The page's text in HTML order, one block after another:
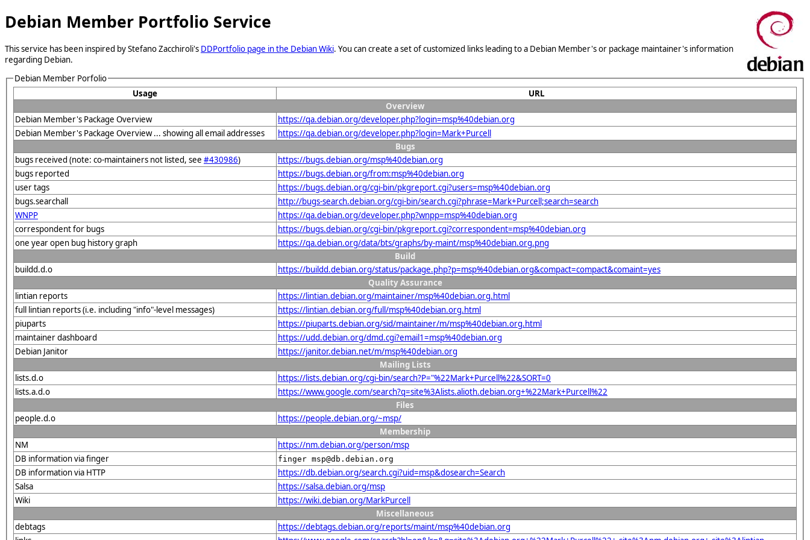
Debian Member Portfolio Service
This service has been inspired by Stefano Zacchiroli's DDPortfolio page in the Debian Wiki. You can create a set of customized links leading to a Debian Member's or package maintainer's information
regarding Debian.
Debian Member Porfolio
Usage
URL
Overview
Debian Member's Package Overview
https://qa.debian.org/developer.php?login=msp%40debian.org
Debian Member's Package Overview ... showing all email addresses
https://qa.debian.org/developer.php?login=Mark+Purcell
Bugs
bugs received (note: co-maintainers not listed, see #430986)
https://bugs.debian.org/msp%40debian.org
bugs reported
https://bugs.debian.org/from:msp%40debian.org
user tags
https://bugs.debian.org/cgi-bin/pkgreport.cgi?users=msp%40debian.org
bugs.searchall
http://bugs-search.debian.org/cgi-bin/search.cgi?phrase=Mark+Purcell;search=search
WNPP
https://qa.debian.org/developer.php?wnpp=msp%40debian.org
correspondent for bugs
https://bugs.debian.org/cgi-bin/pkgreport.cgi?correspondent=msp%40debian.org
one year open bug history graph
https://qa.debian.org/data/bts/graphs/by-maint/msp%40debian.org.png
Build
buildd.d.o
https://buildd.debian.org/status/package.php?p=msp%40debian.org&compact=compact&comaint=yes
Quality Assurance
lintian reports
https://lintian.debian.org/maintainer/msp%40debian.org.html
full lintian reports (i.e. including "info"-level messages)
https://lintian.debian.org/full/msp%40debian.org.html
piuparts
https://piuparts.debian.org/sid/maintainer/m/msp%40debian.org.html
maintainer dashboard
https://udd.debian.org/dmd.cgi?email1=msp%40debian.org
Debian Janitor
https://janitor.debian.net/m/msp%40debian.org
Mailing Lists
lists.d.o
https://lists.debian.org/cgi-bin/search?P="%22Mark+Purcell%22&SORT=0
lists.a.d.o
https://www.google.com/search?q=site%3Alists.alioth.debian.org+%22Mark+Purcell%22
Files
people.d.o
https://people.debian.org/~msp/
Membership
NM
https://nm.debian.org/person/msp
DB information via finger
finger msp@db.debian.org
DB information via HTTP
https://db.debian.org/search.cgi?uid=msp&dosearch=Search
Salsa
https://salsa.debian.org/msp
Wiki
https://wiki.debian.org/MarkPurcell
Miscellaneous
debtags
https://debtags.debian.org/reports/maint/msp%40debian.org